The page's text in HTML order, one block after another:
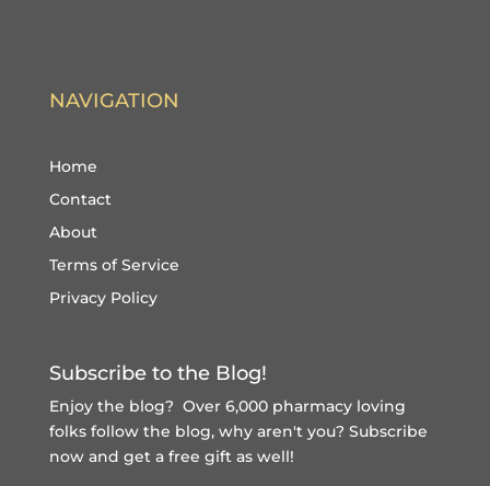
NAVIGATION
Home
Contact
About
Terms of Service
Privacy Policy
Subscribe to the Blog!
Enjoy the blog? Over 6,000 pharmacy loving
folks follow the blog, why aren't you? Subscribe
now and get a free giftas well!